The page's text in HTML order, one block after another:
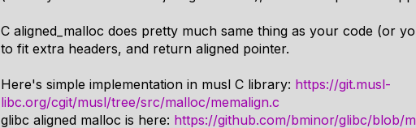
C aligned_malloc does pretty much same thing as your code (or
to fit extra headers, and return aligned pointer.
Here's simple implementation in musl C library: https://git.musl-
libc.org/cgit/musl/tree/src/malloc/memalign.c
glibc aligned malloc is here: https://github.com/bminor/glibc/blob/